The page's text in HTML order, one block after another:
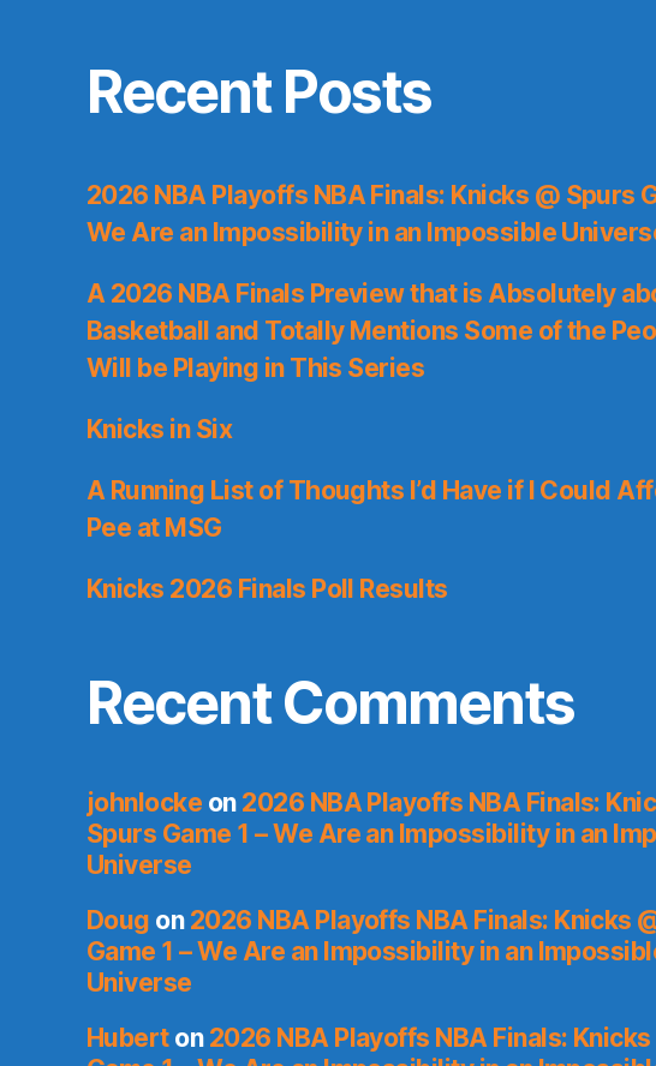
Recent Posts
2026 NBA Playoffs NBA Finals: Knicks @ Spurs
We Are an Impossibility in an Impossible
A 2026 NBA Finals Preview that is Absolutely
Basketball and Totally Mentions Some of the
Will be Playing in This Series
Knicks in Six
A Running List of Thoughts I’d Have if I Could
Pee at MSG
Knicks 2026 Finals Poll Results
Recent Comments
johnlocke on 2026 NBA Playoffs NBA Finals:
Spurs Game 1 – We Are an Impossibility in an
Universe
Doug on 2026 NBA Playoffs NBA Finals: Knicks
Game 1 – We Are an Impossibility in an
Universe
Huberton 2026 NBA Playoffs NBA Finals: